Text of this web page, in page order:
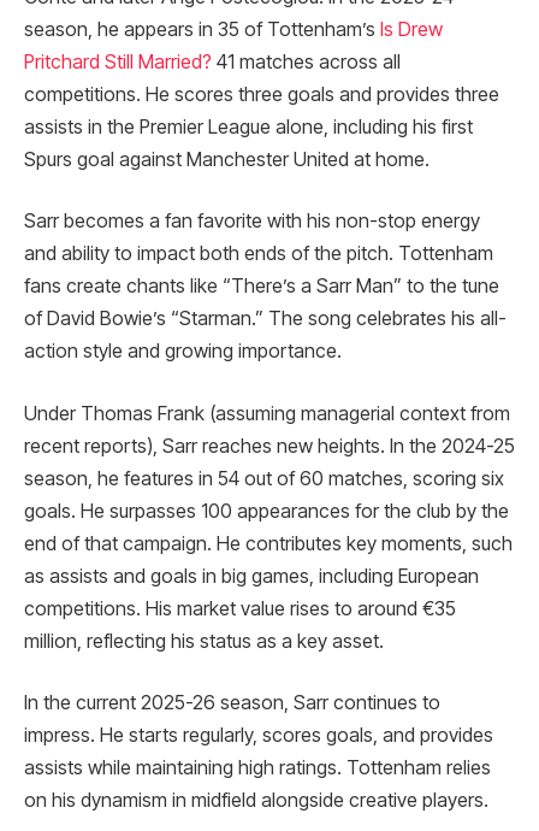
season, he appears in 35 of Tottenham’s Is Drew
Pritchard Still Married? 41 matches across all
competitions. He scores three goals and provides three
assists in the Premier League alone, including his first
Spurs goal against Manchester United at home.
Sarr becomes a fan favorite with his non-stop energy
and ability to impact both ends of the pitch. Tottenham
fans create chants like “There’s a Sarr Man” to the tune
of David Bowie’s “Starman.” The song celebrates his all-
action style and growing importance.
Under Thomas Frank (assuming managerial context from
recent reports), Sarr reaches new heights. In the 2024-25
season, he features in 54 out of 60 matches, scoring six
goals. He surpasses 100 appearances for the club by the
end of that campaign. He contributes key moments, such
as assists and goals in big games, including European
competitions. His market value rises to around €35
million, reflecting his status as a key asset.
In the current 2025-26 season, Sarr continues to
impress. He starts regularly, scores goals, and provides
assists while maintaining high ratings. Tottenham relies
on his dynamism in midfield alongside creative players.